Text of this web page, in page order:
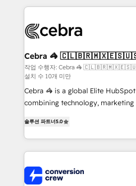
100+ seamless migrations from
implementations, and 5,000+
CS: 245% organic growth &
full-funnel HubSpot project ✨ CS:
boost with a new HubSpot site Recognized leaders:
🏆 HubSpot Platform Migration
Clutch HubSpot Global Leader 🏆
Award for Best Website 🌟
Implementation, HubSpot
Data Migration & Custom
Cebra 🦓
작업 수행자: Cebra 🦓
설치 수 10개 미만
Cebra 🦓 is a global Elite
combining technology, marketing
Europe, with teams across 7
we combine local insight with
help businesses grow through
500+ HubSpot implementations,
솔루션 파트너5.0